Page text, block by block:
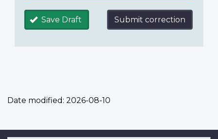
Save Draft Submit correction
Date modified: 2026-08-10